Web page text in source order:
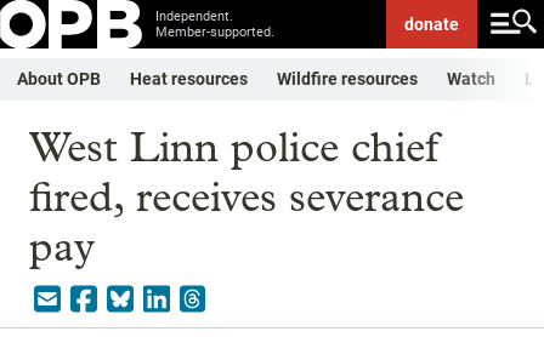
Independent.
Member-supported.
donate
About OPB Heat resources Wildfire resources Watch
West Linn police chief
fired, receives severance
pay